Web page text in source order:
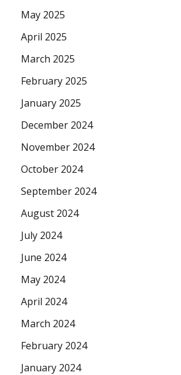
May 2025
April 2025
March 2025
February 2025
January 2025
December 2024
November 2024
October 2024
September 2024
August 2024
July 2024
June 2024
May 2024
April 2024
March 2024
February 2024
January 2024